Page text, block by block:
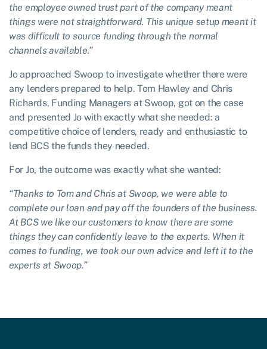
the employee owned trust part of the company meant
things were not straightforward. This unique setup meant it
was difficult to source funding through the normal
channels available.”
Jo approached Swoop to investigate whether there were
any lenders prepared to help. Tom Hawley and Chris
Richards, Funding Managers at Swoop, got on the case
and presented Jo with exactly what she needed: a
competitive choice of lenders, ready and enthusiastic to
lend BCS the funds they needed.
For Jo, the outcome was exactly what she wanted:
“Thanks to Tom and Chris at Swoop, we were able to
complete our loan and pay off the founders of the business.
At BCS we like our customers to know there are some
things they can confidently leave to the experts. When it
comes to funding, we took our own advice and left it to the
experts at Swoop.”